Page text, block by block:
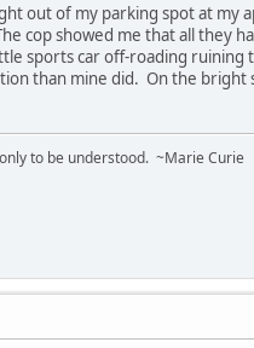
out of my parking spot at
cop showed me that all they
sports car off-roading
than mine did. On the
to be understood. ~Marie Curie